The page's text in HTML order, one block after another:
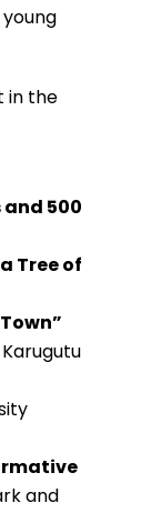
in the
500
Tree of
and